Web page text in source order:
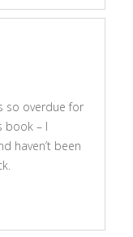
so overdue for
book – I
haven’t been